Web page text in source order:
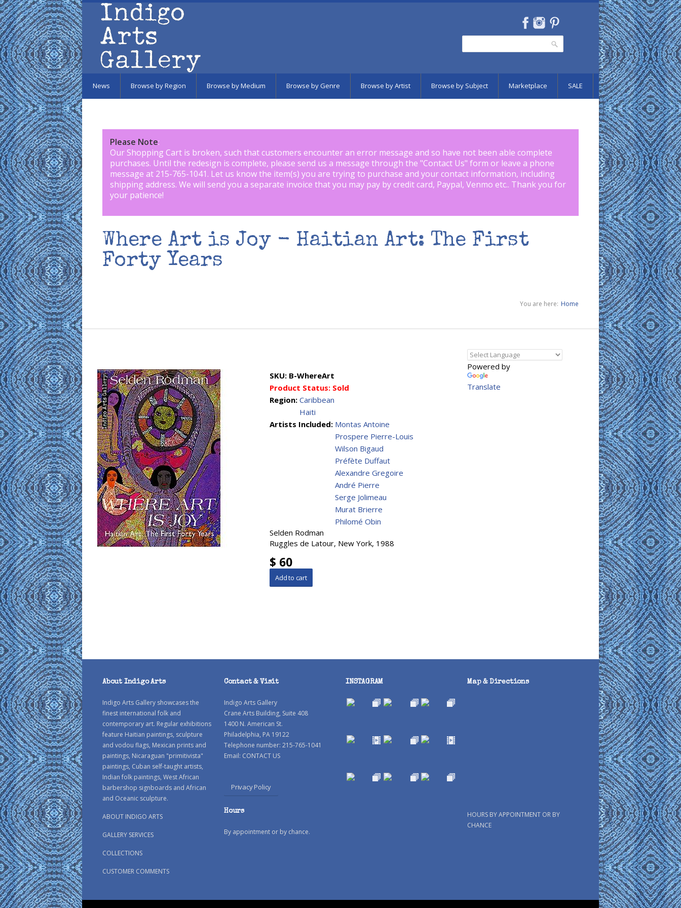
Skip to main content
News Browse by Region Browse by Medium Browse by Genre Browse by Artist Browse by Subject Marketplace SALE
Please Note:
Our Shopping Cart is broken, such that customers encounter an error message and so have not been able complete
purchases. Until the redesign is complete, please send us a message through the "Contact Us" form or leave a phone
message at 215-765-1041. Let us know the item(s) you are trying to purchase and your contact information, including
shipping address. We will send you a separate invoice that you may pay by credit card, Paypal, Venmo etc.. Thank you for
your patience!
Where Art is Joy - Haitian Art: The First
Forty Years
You are here: Home
SKU: B-WhereArt
Product Status: Sold
Region: Caribbean
Haiti
Artists Included: Montas Antoine
Prospere Pierre-Louis
Wilson Bigaud
Préfète Duffaut
Alexandre Gregoire
André Pierre
Serge Jolimeau
Murat Brierre
Philomé Obin
Selden Rodman
Ruggles de Latour, New York, 1988
$ 60
Powered by
Translate
About Indigo Arts
Indigo Arts Gallery showcases the
finest international folk and
contemporary art. Regular exhibitions
feature Haitian paintings, sculpture
and vodou flags, Mexican prints and
paintings, Nicaraguan "primitivista"
paintings, Cuban self-taught artists,
Indian folk paintings, West African
barbershop signboards and African
and Oceanic sculpture.
ABOUT INDIGO ARTS
GALLERY SERVICES
COLLECTIONS
CUSTOMER COMMENTS
Contact & Visit
Indigo Arts Gallery
Crane Arts Building, Suite 408
1400 N. American St.
Philadelphia, PA 19122
Telephone number: 215-765-1041
Email: CONTACT US
Privacy Policy
Hours
By appointment or by chance.
INSTAGRAM Map & Directions
HOURS BY APPOINTMENT OR BY
CHANCE